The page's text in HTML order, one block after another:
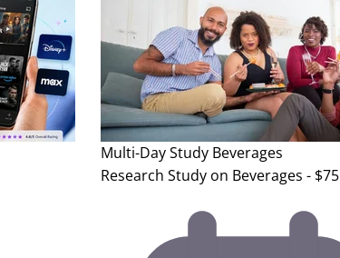
Multi-Day Study Beverages
Research Study on Beverages - $75